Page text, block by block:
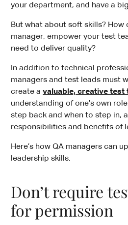
your department, and have a
But what about soft skills? How
manager, empower your test
need to deliver quality?
In addition to technical
managers and test leads must
create avaluable, creative test
understanding of one’s own
step back and when to step in,
responsibilities and benefits of
Here’s how QA managers can
leadership skills.
Don’t require
for permission